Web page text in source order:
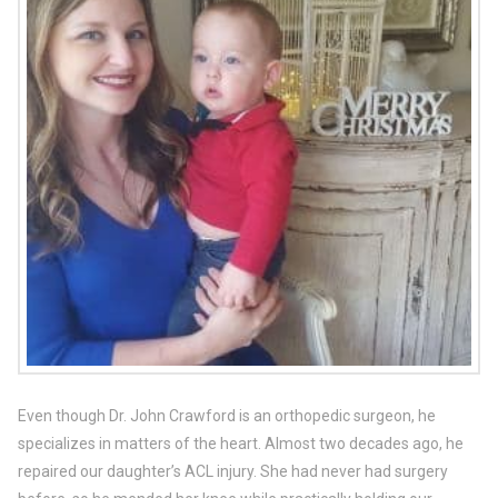
Even though Dr. John Crawford is an orthopedic surgeon, he
specializes in matters of the heart. Almost two decades ago, he
repaired our daughter’s ACL injury. She had never had surgery